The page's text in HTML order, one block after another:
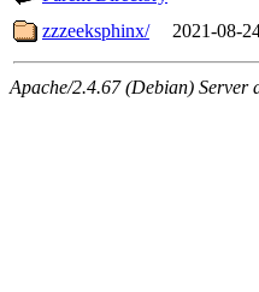
zzzeeksphinx/
2021-08-
Apache/2.4.67 (Debian) Server